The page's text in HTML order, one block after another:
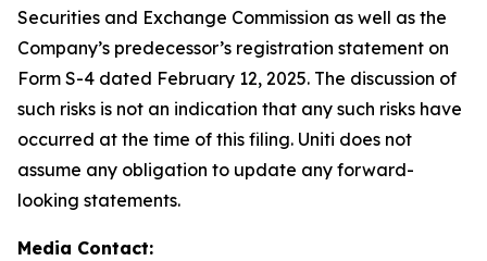
Securities and Exchange Commission as well as the
Company’s predecessor’s registration statement on
Form S-4 dated February 12, 2025. The discussion of
such risks is not an indication that any such risks have
occurred at the time of this filing. Uniti does not
assume any obligation to update any forward-
looking statements.
Media Contact: